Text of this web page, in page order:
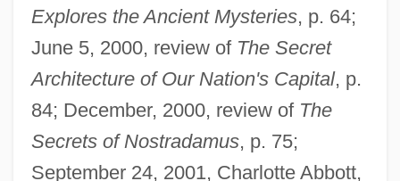
Explores the Ancient Mysteries, p. 64;
June 5, 2000, review of The Secret
Architecture of Our Nation's Capital, p.
84; December, 2000, review of The
Secrets of Nostradamus, p. 75;
September 24, 2001, Charlotte Abbott,